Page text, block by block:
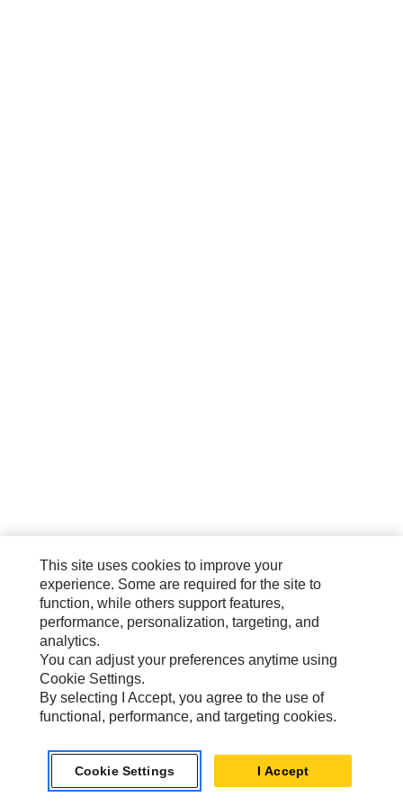
This site uses cookies to improve your
experience. Some are required for the site to
function, while others support features,
performance, personalization, targeting, and
analytics.
You can adjust your preferences anytime using
Cookie Settings.
By selecting I Accept, you agree to the use of
functional, performance, and targeting cookies.
Cookie Settings I Accept